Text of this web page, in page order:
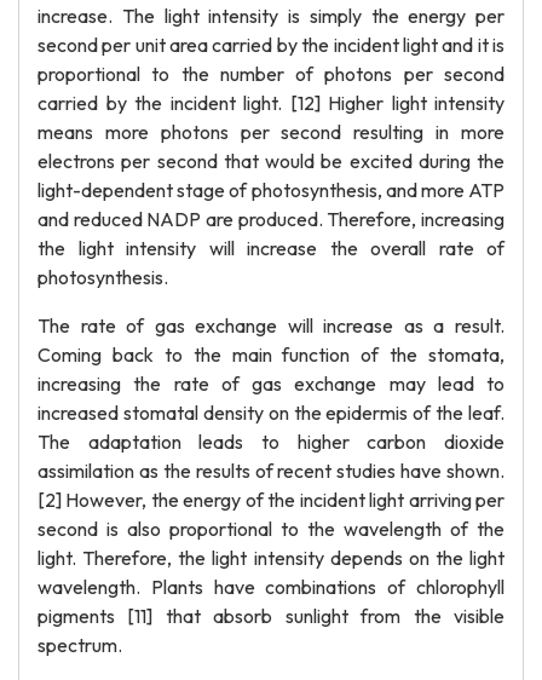
increase. The light intensity is simply the energy per
second per unit area carried by the incident light and it is
proportional to the number of photons per second
carried by the incident light. [12] Higher light intensity
means more photons per second resulting in more
electrons per second that would be excited during the
light-dependent stage of photosynthesis, and more ATP
and reduced NADP are produced. Therefore, increasing
the light intensity will increase the overall rate of
photosynthesis.
The rate of gas exchange will increase as a result.
Coming back to the main function of the stomata,
increasing the rate of gas exchange may lead to
increased stomatal density on the epidermis of the leaf.
The adaptation leads to higher carbon dioxide
assimilation as the results of recent studies have shown.
[2] However, the energy of the incident light arriving per
second is also proportional to the wavelength of the
light. Therefore, the light intensity depends on the light
wavelength. Plants have combinations of chlorophyll
pigments [11] that absorb sunlight from the visible
spectrum.